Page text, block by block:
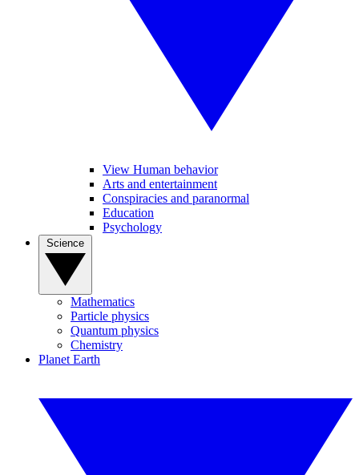
View Human behavior
Arts and entertainment
Conspiracies and paranormal
Education
Psychology
Mathematics
Particle physics
Quantum physics
Chemistry
Planet Earth